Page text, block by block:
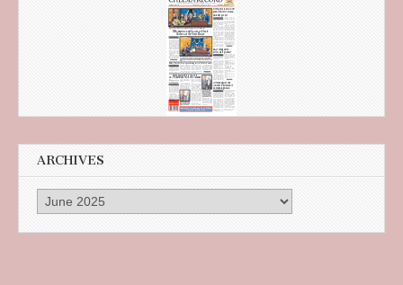
ARCHIVES
Archives